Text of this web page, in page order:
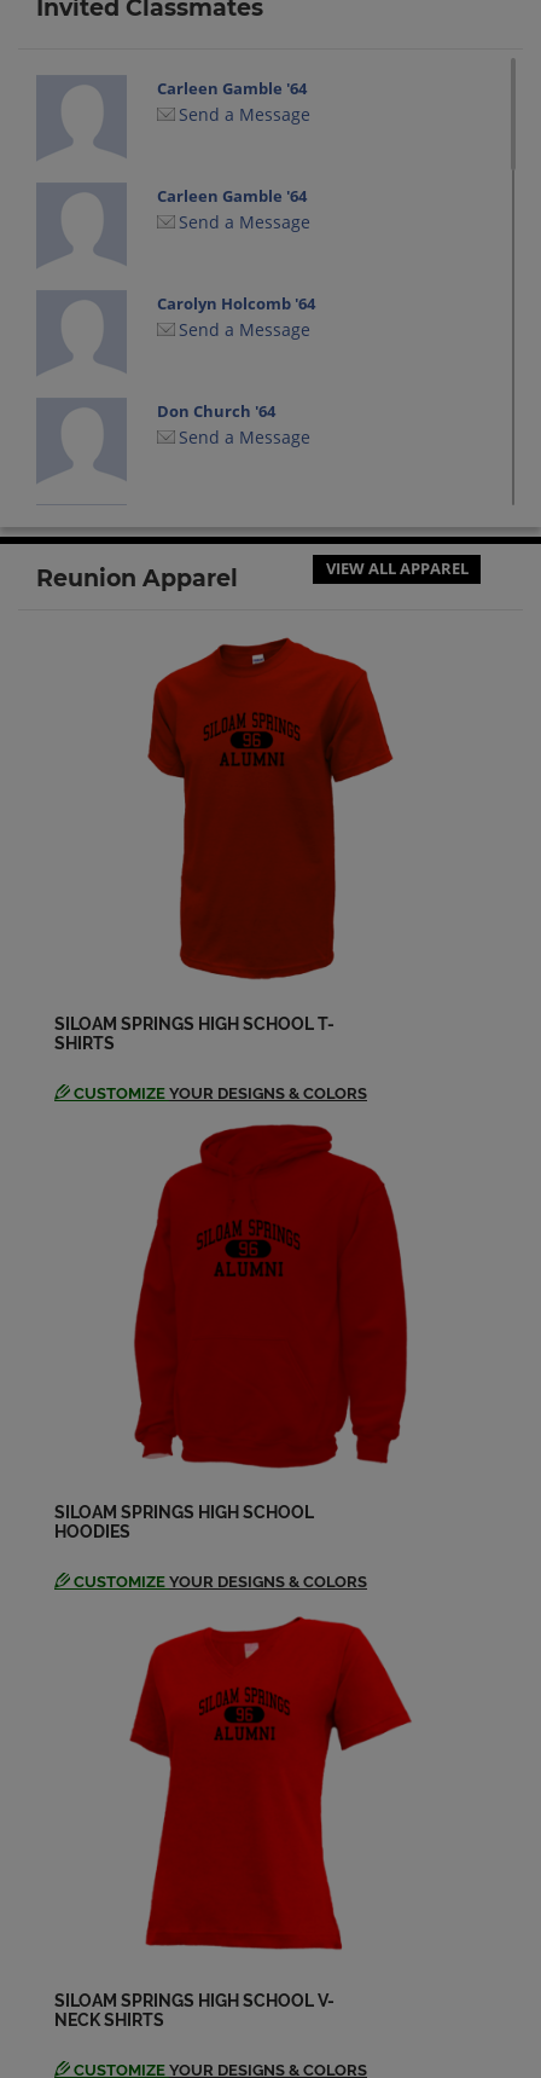
Invited Classmates
Carleen Gamble '64
Send a Message
Carleen Gamble '64
Send a Message
Carolyn Holcomb '64
Send a Message
Don Church '64
Send a Message
Send a Message
Send a Message
Patty Coe '64
Send a Message
Send a Message
Vicki Simmons '64
Send a Message
Reunion Apparel VIEW ALL APPAREL
SILOAM SPRINGS HIGH SCHOOL T-
SHIRTS
CUSTOMIZE YOUR DESIGNS & COLORS
SILOAM SPRINGS HIGH SCHOOL
HOODIES
CUSTOMIZE YOUR DESIGNS & COLORS
SILOAM SPRINGS HIGH SCHOOL V-
NECK SHIRTS
CUSTOMIZE YOUR DESIGNS & COLORS